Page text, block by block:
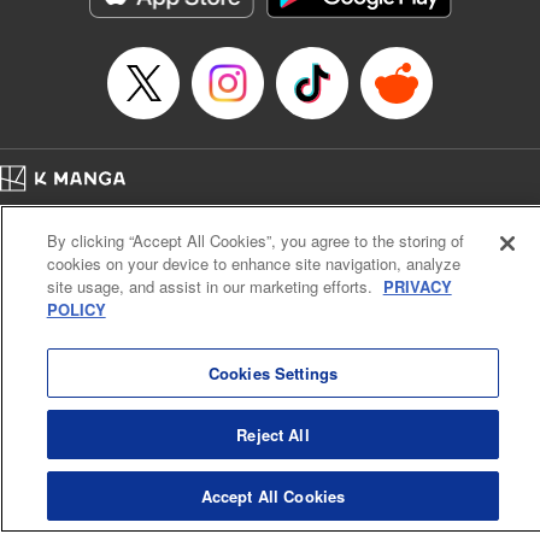
… who’s the driver of this phantom car? " Translation by
Kevin Gifford/ Rose Padgett, Lettering by Jacqueline Wee,
Editing by Sarah Tilson, YKS Services LLC/SKY JAPAN,
Manga Details
Category: Manga
Title in Japanese: 頭文字D
Episode Details
Released: Apr 13, 2023
Book Length: 9 pages
Price: 69p
Cal. Bus & Prof. Code
Manga Reader
Notations based on the Act on Specified Commercial Transactions and the Act on
Payment Service
K MANGA is an authorized digital distribution service.
KODANSHA LTD.
By clicking “Accept All Cookies”, you agree to the storing of
cookies on your device to enhance site navigation, analyze
site usage, and assist in our marketing efforts. PRIVACY
POLICY
Cookies Settings
Reject All
Accept All Cookies